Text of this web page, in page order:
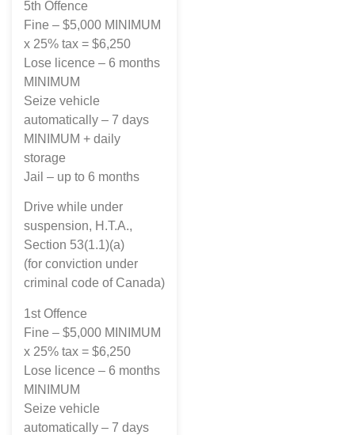
5th Offence
Fine – $5,000 MINIMUM
x 25% tax = $6,250
Lose licence – 6 months
MINIMUM
Seize vehicle
automatically – 7 days
MINIMUM + daily
storage
Jail – up to 6 months
Drive while under
suspension, H.T.A.,
Section 53(1.1)(a)
(for conviction under
criminal code of Canada)
1st Offence
Fine – $5,000 MINIMUM
x 25% tax = $6,250
Lose licence – 6 months
MINIMUM
Seize vehicle
automatically – 7 days